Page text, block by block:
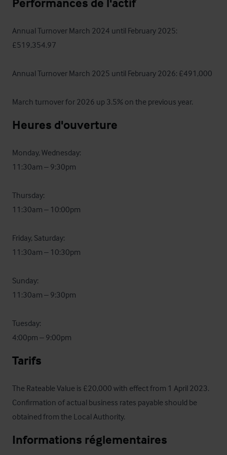
Annual Turnover March 2024 until February 2025:
£519,354.97
Annual Turnover March 2025 until February 2026: £491,000
March turnover for 2026 up 3.5% on the previous year.
Heures d'ouverture
Monday, Wednesday:
11:30am – 9:30pm
Thursday:
11:30am – 10:00pm
Friday, Saturday:
11:30am – 10:30pm
Sunday:
11:30am – 9:30pm
Tuesday:
4:00pm – 9:00pm
Tarifs
The Rateable Value is £20,000 with effect from 1 April 2023.
Confirmation of actual business rates payable should be
obtained from the Local Authority.
Informations réglementaires